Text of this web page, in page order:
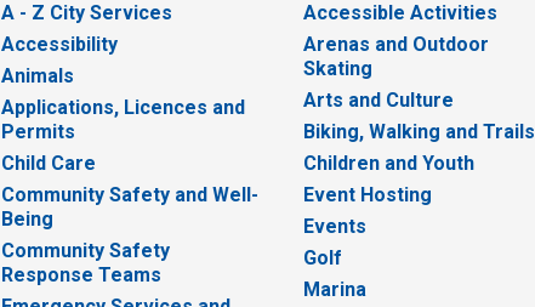
A - Z City Services
Accessibility
Animals
Applications, Licences and
Permits
Child Care
Community Safety and Well-
Being
Community Safety
Response Teams
Accessible Activities
Arenas and Outdoor
Skating
Arts and Culture
Biking, Walking and Trails
Children and Youth
Event Hosting
Events
Golf
Marina